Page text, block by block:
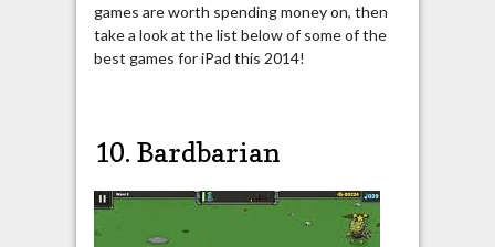
games are worth spending money on, then
take a look at the list below of some of the
best games for iPad this 2014!
10. Bardbarian